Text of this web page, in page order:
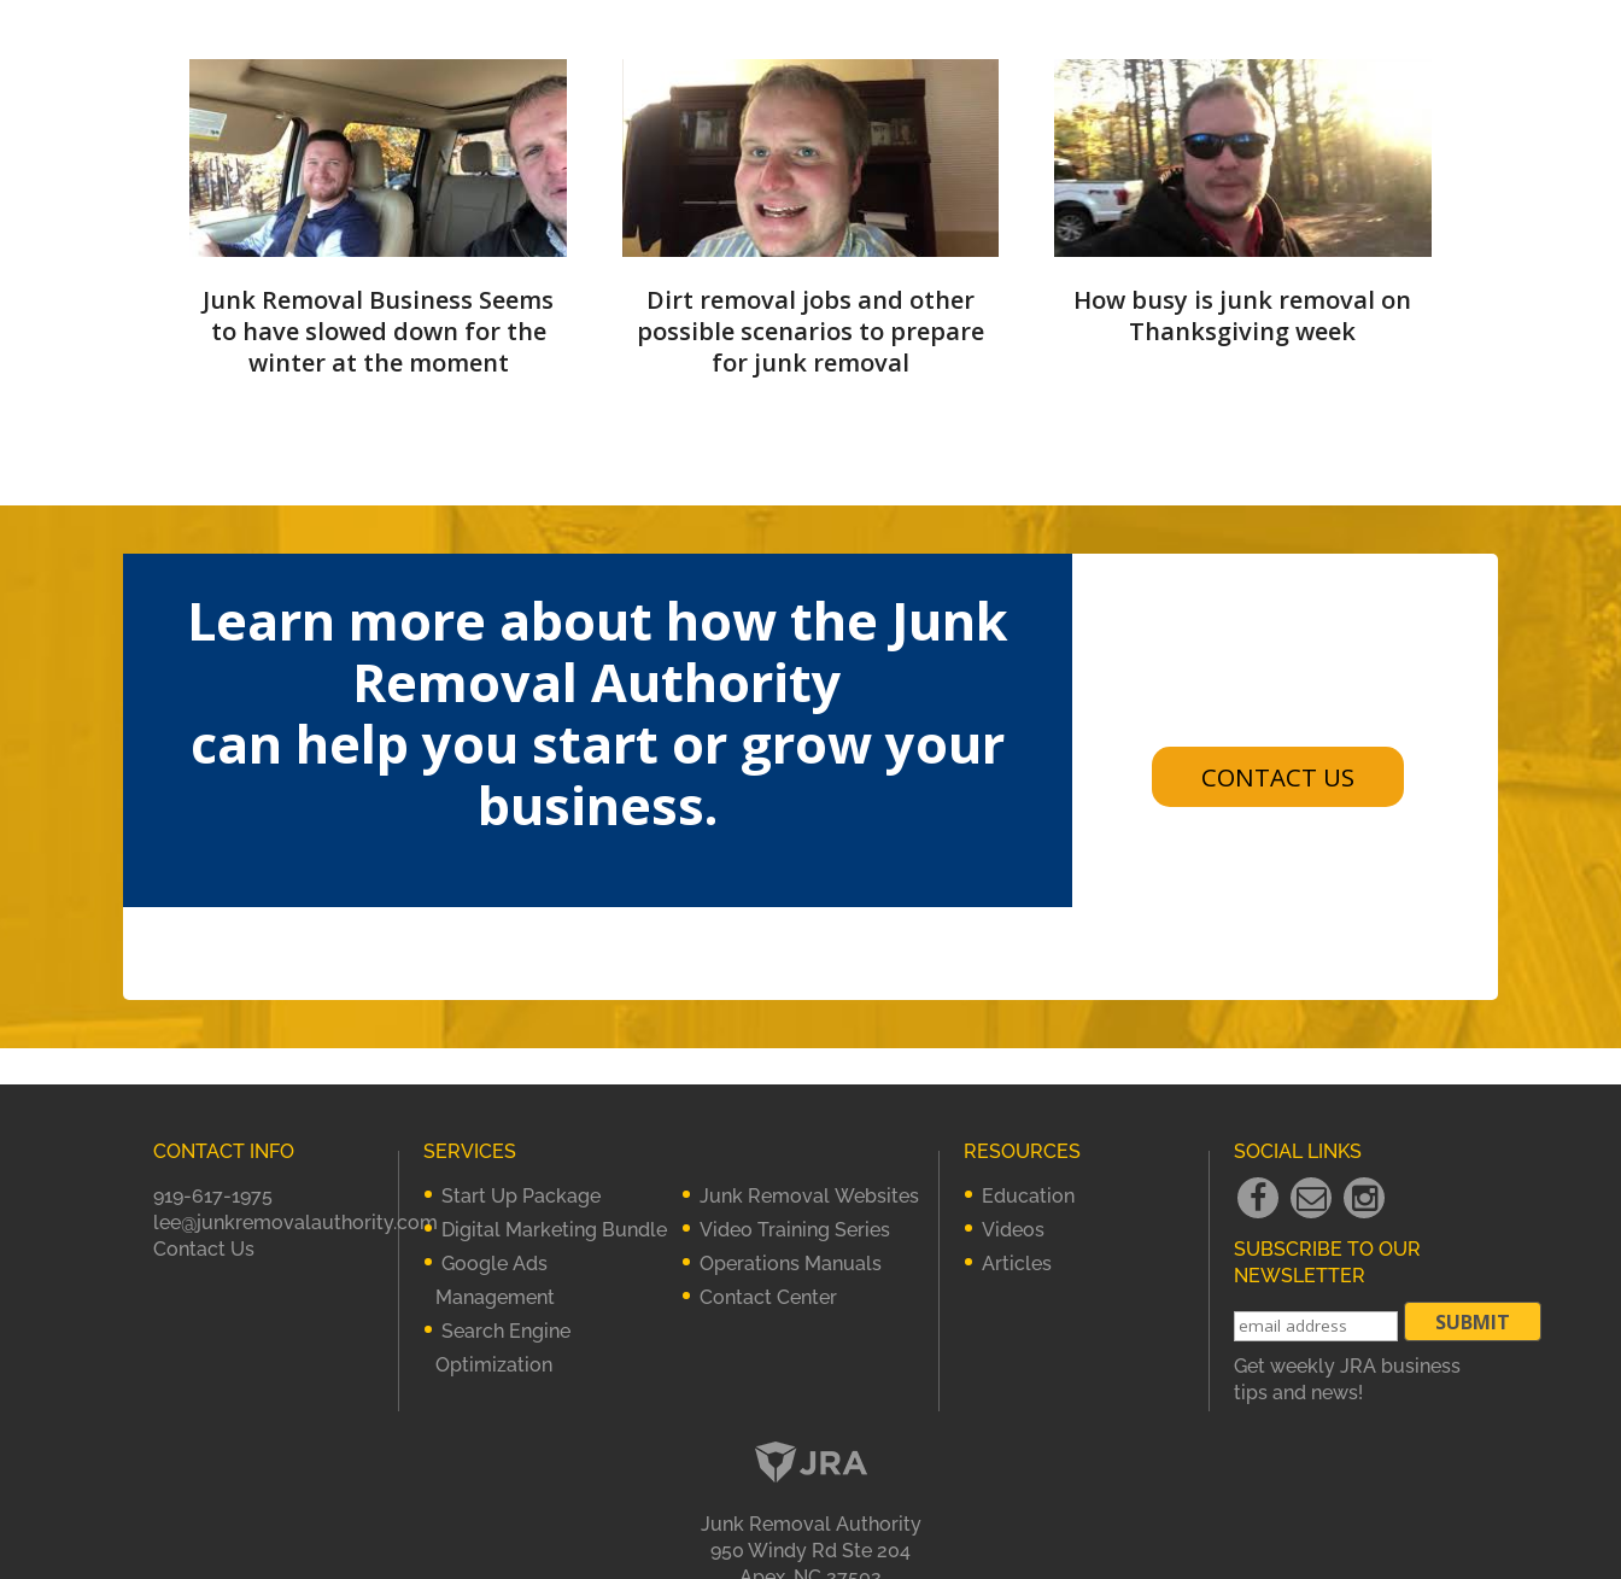
Junk Removal Business Seems
to have slowed down for the
winter at the moment
Dirt removal jobs and other
possible scenarios to prepare
for junk removal
How busy is junk removal on
Thanksgiving week
Learn more about how the Junk
Removal Authority
can help you start or grow your
business.
CONTACT US
CONTACT INFO
919-617-1975
lee@junkremovalauthority.com
Contact Us
SERVICES
Start Up Package
Digital Marketing Bundle
Google Ads
Management
Search Engine
Optimization
Junk Removal Websites
Video Training Series
Operations Manuals
Contact Center
RESOURCES
Education
Videos
Articles
SOCIAL LINKS
Facebook
Link
Email
Link
instagram
Link
SUBSCRIBE TO OUR
NEWSLETTER
Get weekly JRA business
tips and news!
Junk Removal Authority
950 Windy Rd Ste 204